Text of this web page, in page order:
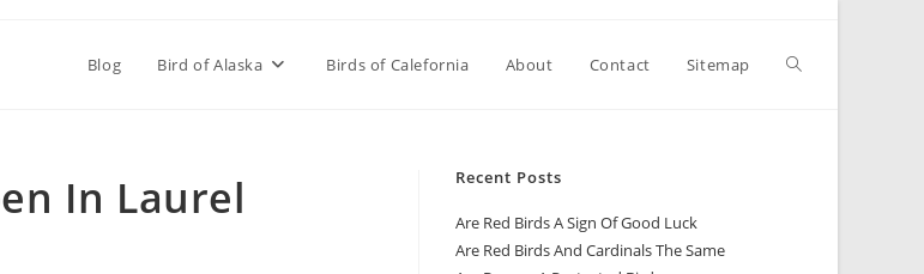
Blog Bird of Alaska Birds of Calefornia About Contact Sitemap
In Laurel
Recent Posts
Are Red Birds A Sign Of Good Luck
Are Red Birds And Cardinals The Same